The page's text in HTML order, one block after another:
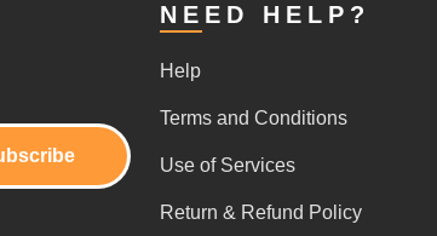
NEED HELP?
Help
Terms and Conditions
Use of Services
Return & Refund Policy